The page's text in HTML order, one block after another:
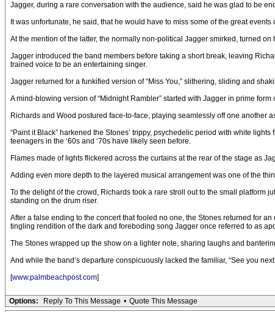
Jagger, during a rare conversation with the audience, said he was glad to be
It was unfortunate, he said, that he would have to miss some of the great
At the mention of the latter, the normally non-political Jagger smirked, turned
Jagger introduced the band members before taking a short break, leaving
trained voice to be an entertaining singer.
Jagger returned for a funkified version of “Miss You,” slithering, sliding and
A mind-blowing version of “Midnight Rambler” started with Jagger in prime
Richards and Wood postured face-to-face, playing seamlessly off one another
“Paint it Black” harkened the Stones’ trippy, psychedelic period with white
teenagers in the ‘60s and ‘70s have likely seen before.
Flames made of lights flickered across the curtains at the rear of the stage as
Adding even more depth to the layered musical arrangement was one of the
To the delight of the crowd, Richards took a rare stroll out to the small platform
standing on the drum riser.
After a false ending to the concert that fooled no one, the Stones returned for
tingling rendition of the dark and foreboding song Jagger once referred to as
The Stones wrapped up the show on a lighter note, sharing laughs and
And while the band’s departure conspicuously lacked the familiar, “See you
[www.palmbeachpost.com]
Options: Reply To This Message • Quote This Message